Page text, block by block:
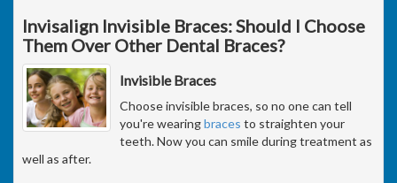
Invisalign Invisible Braces: Should I Choose
Them Over Other Dental Braces?
Invisible Braces
Choose invisible braces, so no one can tell
you're wearingbraces to straighten your
teeth. Now you can smile during treatment as
well as after.